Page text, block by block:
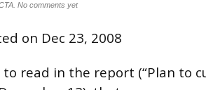
No comments yet
on Dec 23, 2008
read in the report (“Plan to